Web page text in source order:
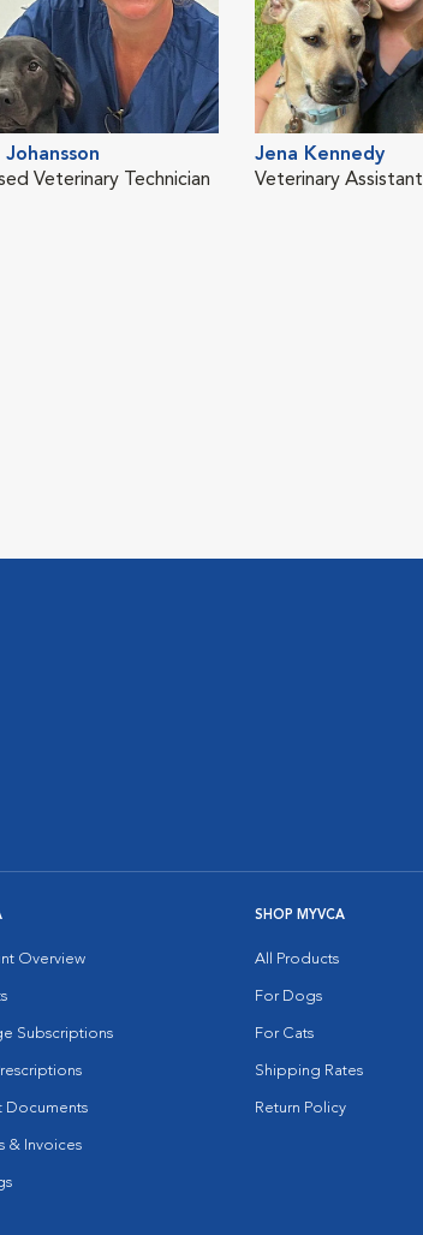
Johansson
Veterinary Technician
Jena Kennedy
Veterinary Assistant
Overview
Subscriptions
Documents
& Invoices
SHOP MYVCA
All Products
For Dogs
For Cats
Shipping Rates
Return Policy